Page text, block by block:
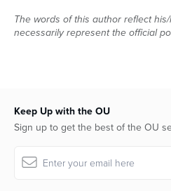
The words of this author reflect
necessarily represent the official
Keep Up with the OU
Sign up to get the best of the OU